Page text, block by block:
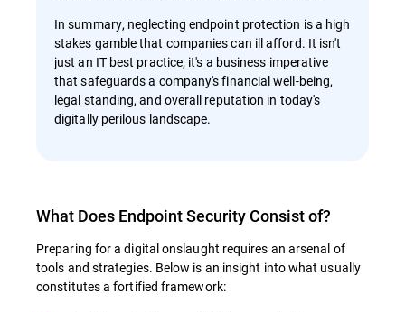
In summary, neglecting endpoint protection is a high
stakes gamble that companies can ill afford. It isn't
just an IT best practice; it's a business imperative
that safeguards a company's financial well-being,
legal standing, and overall reputation in today's
digitally perilous landscape.
What Does Endpoint Security Consist of?
Preparing for a digital onslaught requires an arsenal of
tools and strategies. Below is an insight into what usually
constitutes a fortified framework: